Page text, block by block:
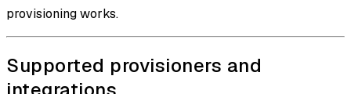
provisioning works.
Supported provisioners and